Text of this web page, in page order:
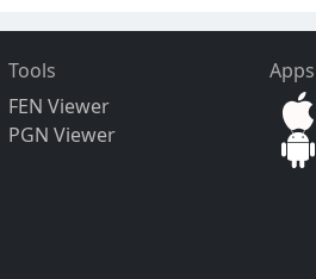
Tools
FEN Viewer
PGN Viewer
Apps